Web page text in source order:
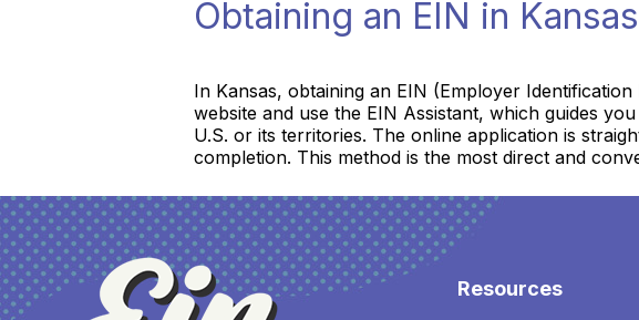
Obtaining an EIN in Kansas
In Kansas, obtaining an EIN (Employer
website and use the EIN Assistant, which guides
U.S. or its territories. The online application is
completion. This method is the most direct and
Resources